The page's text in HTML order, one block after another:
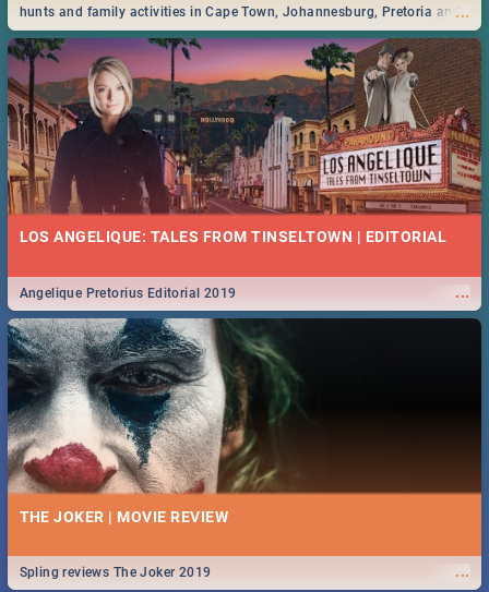
...
hunts and family activities in Cape Town, Johannesburg, Pretoria and
Durban... Find things to do this Easter by looking at some ideas below.
LOS ANGELIQUE: TALES FROM TINSELTOWN | EDITORIAL
...
Angelique Pretorius Editorial 2019
THE JOKER | MOVIE REVIEW
...
Spling reviews The Joker 2019